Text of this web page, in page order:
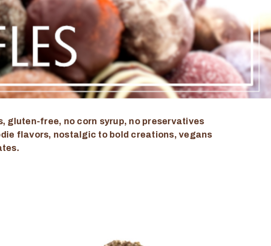
free, no corn syrup, no preservatives
flavors, nostalgic to bold creations, vegans